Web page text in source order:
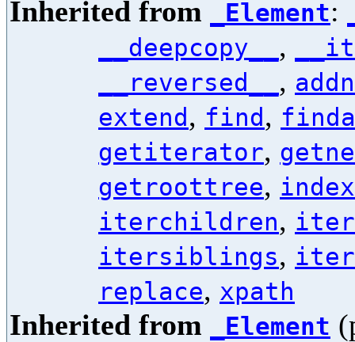
Inherited from _Element:
__deepcopy__ ,
__reversed__ ,
extend , find ,
getiterator,
getroottree, index
iterchildren,
itersiblings,
replace, xpath
Inherited from _Element